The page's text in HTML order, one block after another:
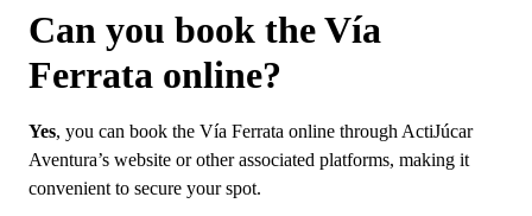
Can you book the Vía
Ferrata online?
Yes, you can book the Vía Ferrata online through ActiJúcar
Aventura’s website or other associated platforms, making it
convenient to secure your spot.